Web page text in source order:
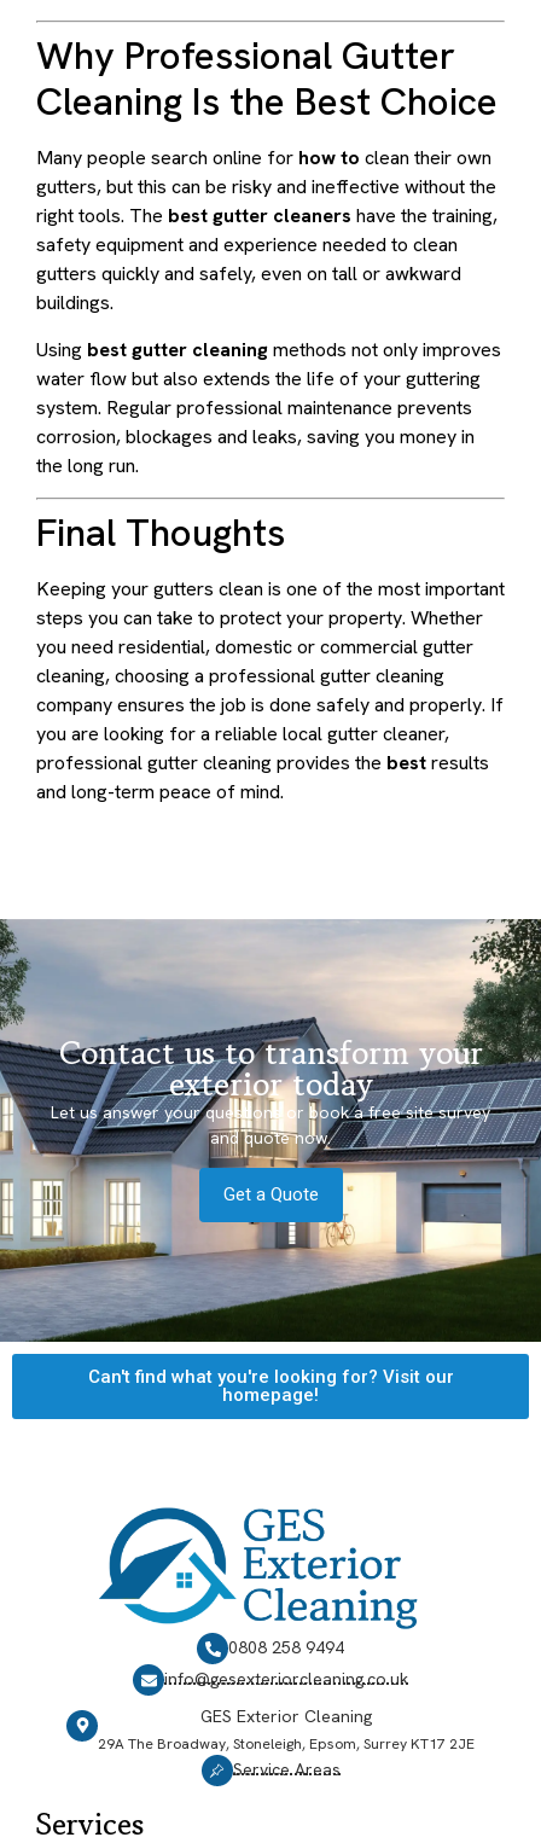
Why Professional Gutter
Cleaning Is the Best Choice
Many people search online for how to clean their own
gutters, but this can be risky and ineffective without the
right tools. The best gutter cleaners have the training,
safety equipment and experience needed to clean
gutters quickly and safely, even on tall or awkward
buildings.
Using best gutter cleaningmethods not only improves
water flow but also extends the life of your guttering
system. Regular professional maintenance prevents
corrosion, blockages and leaks, saving you money in
the long run.
Final Thoughts
Keeping your gutters clean is one of the most important
steps you can take to protect your property. Whether
you need residential, domestic or commercial gutter
cleaning, choosing a professional gutter cleaning
company ensures the job is done safely and properly. If
you are looking for a reliable local gutter cleaner,
professional gutter cleaning provides the bestresults
and long-term peace of mind.
Contact us to transform your
exterior today
Let us answer your questions or book a free site survey
and quote now.
Get a Quote
Can't find what you're looking for? Visit our
homepage!
0808 258 9494
info@gesexteriorcleaning.co.uk
GES Exterior Cleaning
29A The Broadway, Stoneleigh, Epsom, Surrey KT17 2JE
Service Areas
Services